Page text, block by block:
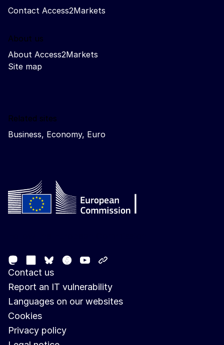
Contact Access2Markets
About us
About Access2Markets
Site map
Related sites
Business, Economy, Euro
MastodonLinkedIn
Bluesky
Facebook
Youtube
Contact us
Report an IT vulnerability
Languages on our websites
Cookies
Privacy policy